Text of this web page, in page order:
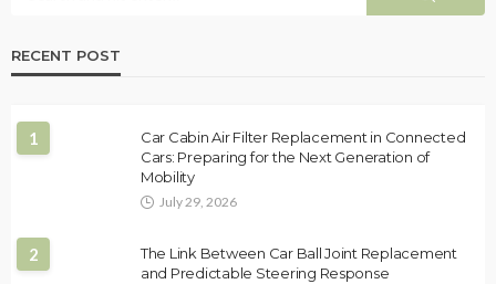
RECENT POST
1
Car Cabin Air Filter Replacement in Connected
Cars: Preparing for the Next Generation of
Mobility
July 29, 2026
2
The Link Between Car Ball Joint Replacement
and Predictable Steering Response